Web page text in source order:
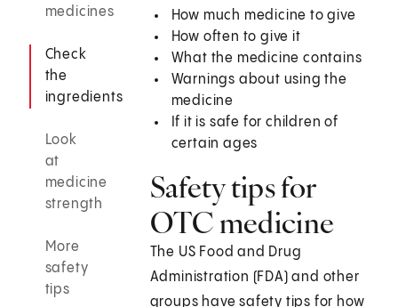
medicines
Check
the
ingredients
Look
at
medicine
strength
More
safety
tips
How much medicine to give
How often to give it
What the medicine contains
Warnings about using the
medicine
If it is safe for children of
certain ages
Safety tips for
OTC medicine
The US Food and Drug
Administration (FDA) and other
groups have safety tips for how